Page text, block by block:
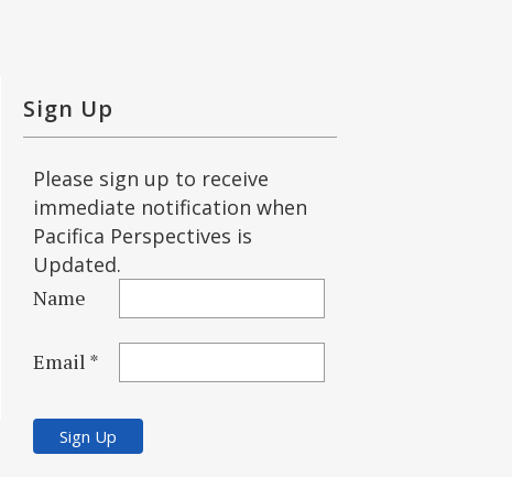
Sign Up
Please sign up to receive
immediate notification when
Pacifica Perspectives is
Updated.
Name
Email *